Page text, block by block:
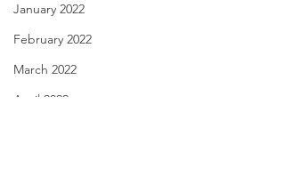
January 2022
February 2022
March 2022
April 2022